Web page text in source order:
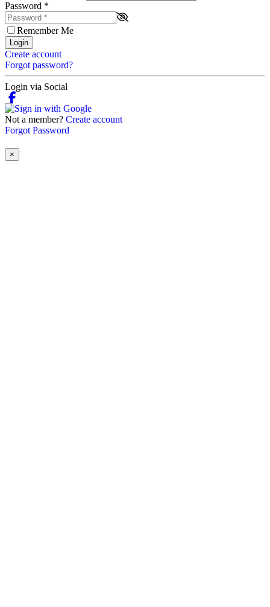
Password *
Remember Me
Login
Create account
Forgot password?
Login via Social
Not a member? Create account
Forgot Password
×